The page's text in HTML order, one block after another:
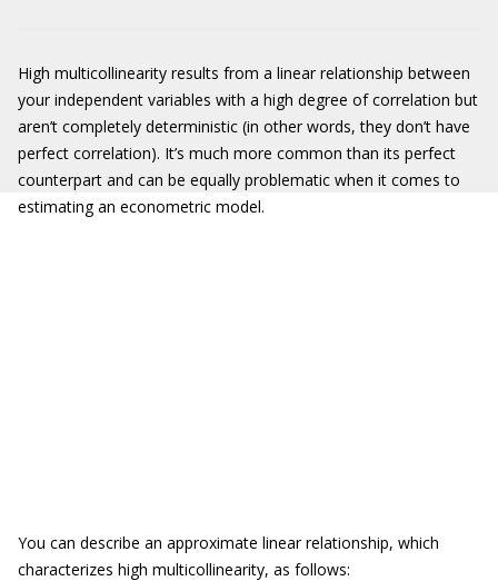
High multicollinearity results from a linear relationship between
your independent variables with a high degree of correlation but
aren’t completely deterministic (in other words, they don’t have
perfect correlation). It’s much more common than its perfect
counterpart and can be equally problematic when it comes to
estimating an econometric model.
You can describe an approximate linear relationship, which
characterizes high multicollinearity, as follows: